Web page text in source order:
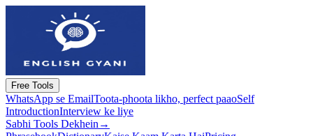
Free Tools
WhatsApp se EmailToota-phoota likho, perfect paaoSelf
IntroductionInterview ke liye
Sabhi Tools Dekhein →